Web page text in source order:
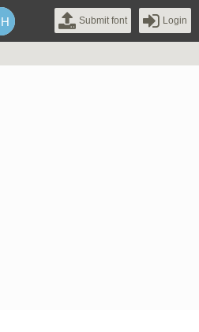
Submit font Login